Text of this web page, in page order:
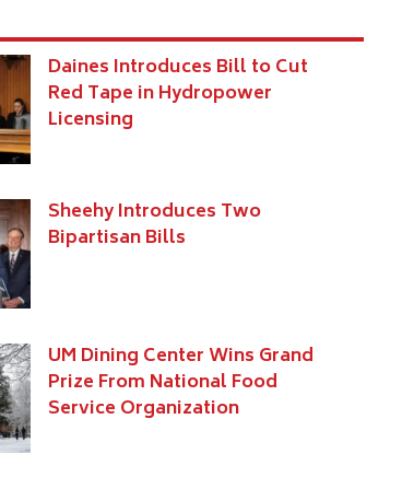
Daines Introduces Bill to Cut
Red Tape in Hydropower
Licensing
Sheehy Introduces Two
Bipartisan Bills
UM Dining Center Wins Grand
Prize From National Food
Service Organization